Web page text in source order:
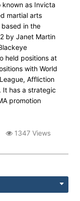
known as Invicta
martial arts
in the
by Janet Martin
held positions at
with World
Affliction
It has a strategic
promotion
1347 Views